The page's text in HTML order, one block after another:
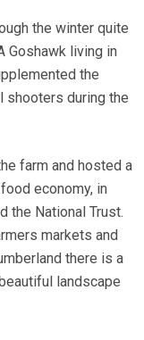
the winter quite
Goshawk living in
the
shooters during the
farm and hosted a
economy, in
the National Trust.
markets and
there is a
landscape